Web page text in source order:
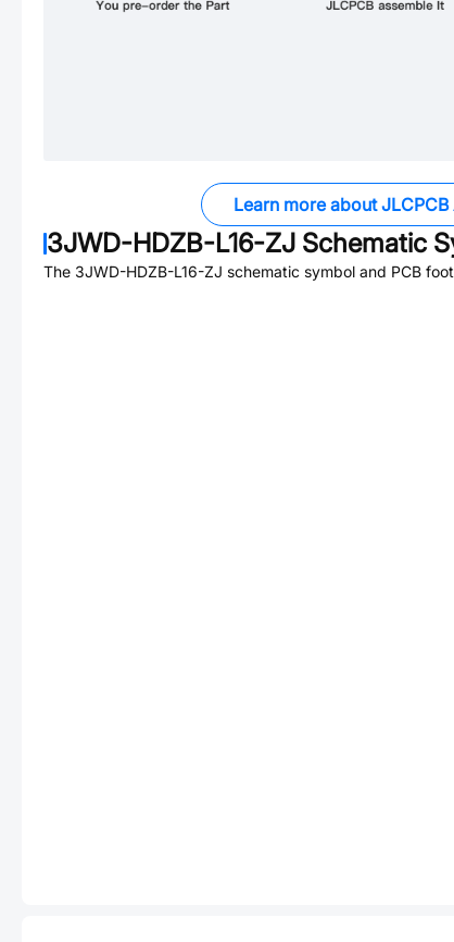
Learn more about
3JWD-HDZB-L16-ZJ Schematic
The 3JWD-HDZB-L16-ZJ schematic symbol and PCB